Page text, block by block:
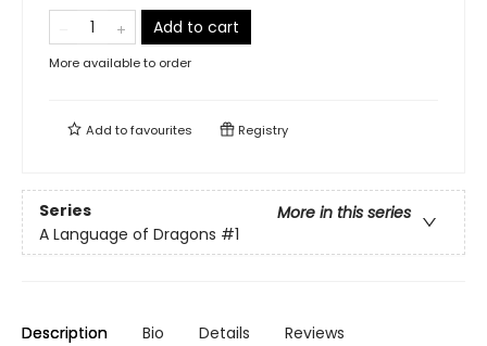
Add to cart
More available to order
Add tofavourites Registry
Series
More in this series
A Language of Dragons #1
Description Bio Details Reviews